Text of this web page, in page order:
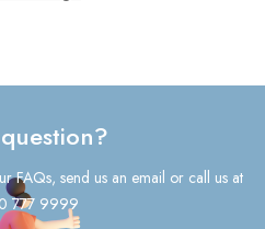
FAQs, send us an email or call us at
777 9999